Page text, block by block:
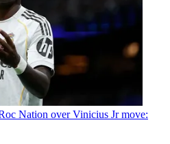
Nation over Vinicius Jr move: